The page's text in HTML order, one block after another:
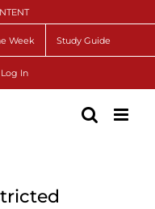
Week Study Guide
Log In